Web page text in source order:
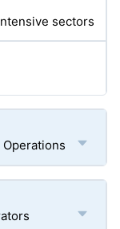
sectors